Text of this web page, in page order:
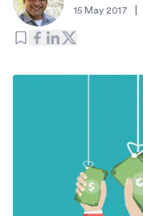
15 May 2017